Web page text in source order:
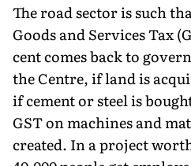
The road sector is such
Goods and Services Tax
cent comes back to
the Centre, if land is
if cement or steel is
GST on machines and
created. In a project